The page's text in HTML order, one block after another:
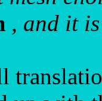
, and it